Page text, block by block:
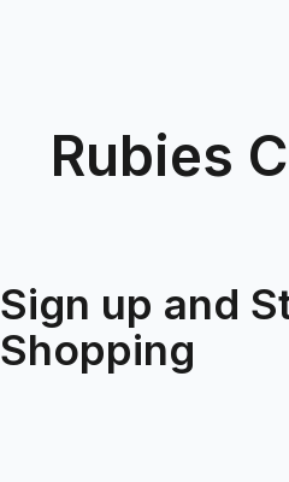
Rubies
Sign up and
Shopping